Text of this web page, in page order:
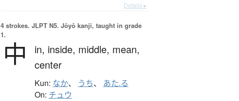
Details ▸
4 strokes. JLPT N5. Jōyō kanji, taught in grade
1.
中 in, inside, middle, mean,
center
Kun: なか、 うち、 あた.る
On: チュウ